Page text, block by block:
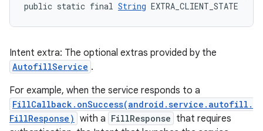
public static final String EXTRA_CLIENT_STATE
Intent extra: The optional extras provided by the
AutofillService .
For example, when the service responds to a
FillCallback.onSuccess(android.service.autofill.
FillResponse) with a FillResponse that requires